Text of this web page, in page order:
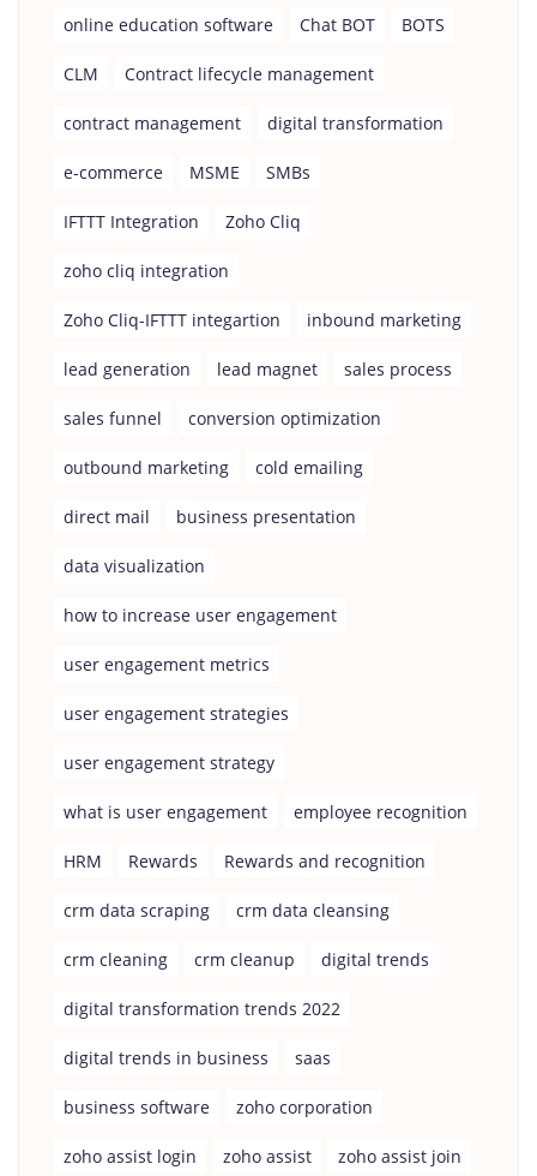
online education software Chat BOT BOTS
CLM Contract lifecycle management
contract management digital transformation
e-commerce MSME SMBs
IFTTT Integration Zoho Cliq
zoho cliq integration
Zoho Cliq-IFTTT integartion inbound marketing
lead generation lead magnet sales process
sales funnel conversion optimization
outbound marketing cold emailing
direct mail business presentation
data visualization
how to increase user engagement
user engagement metrics
user engagement strategies
user engagement strategy
what is user engagement employee recognition
HRM Rewards Rewards and recognition
crm data scraping crm data cleansing
crm cleaning crm cleanup digital trends
digital transformation trends 2022
digital trends in business saas
business software zoho corporation
zoho assist login zoho assist zoho assist join